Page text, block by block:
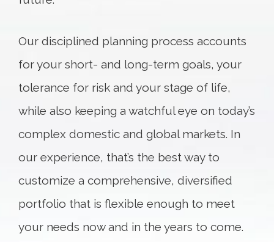
Our disciplined planning process accounts
for your short- and long-term goals, your
tolerance for risk and your stage of life,
while also keeping a watchful eye on today’s
complex domestic and global markets. In
our experience, that’s the best way to
customize a comprehensive, diversified
portfolio that is flexible enough to meet
your needs now and in the years to come.